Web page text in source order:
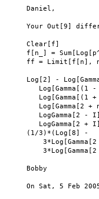
Daniel,
Your Out[9]
Clear[f]
f[n_] =
ff = Limit[f[n],
Log[2] -
Log[Gamma[(1 -
Log[Gamma[(1 +
Log[Gamma[2 +
LogGamma[2 -
LogGamma[2 +
(1/3)*(Log[8] -
3*Log[Gamma[2
3*Log[Gamma[2
Bobby
On Sat, 5 Feb